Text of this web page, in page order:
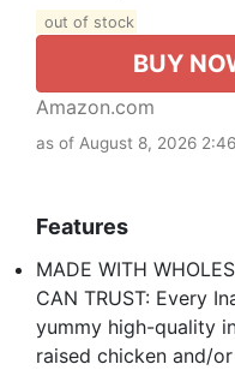
out of stock
BUY
Amazon.com
as of August 8, 2026
Features
MADE WITH
CAN TRUST: Every
yummy high-quality
raised chicken and/